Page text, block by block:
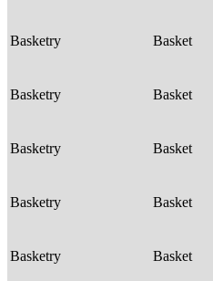
Basketry Basket
Basketry Basket
Basketry Basket
Basketry Basket
Basketry Basket